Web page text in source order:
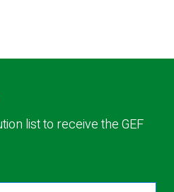
list to receive the GEF